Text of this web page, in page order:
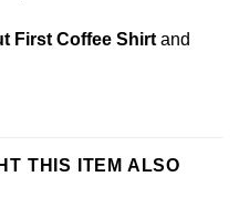
First Coffee Shirtand
THIS ITEM ALSO